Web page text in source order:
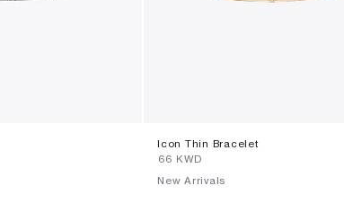
Icon Thin Bracelet
⁦66⁩ KWD
New Arrivals